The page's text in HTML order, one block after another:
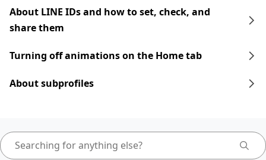
About LINE IDs and how to set, check, and
share them
Turning off animations on the Home tab
About subprofiles